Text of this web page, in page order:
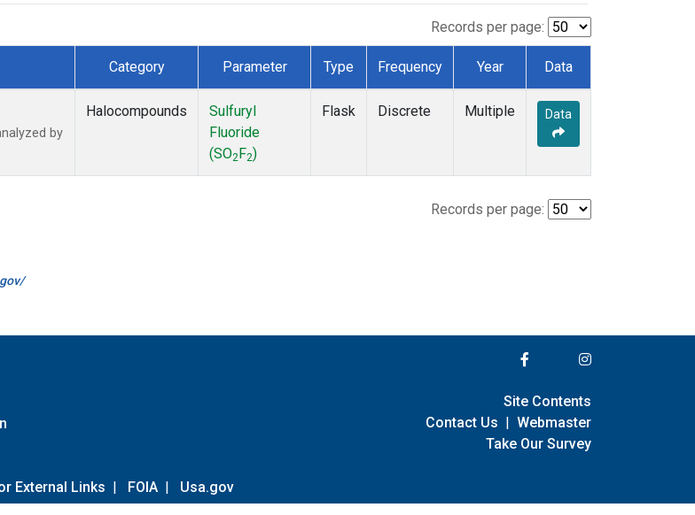
Records per page:
Category Parameter Type Frequency Year Data
by
Halocompounds
Sulfuryl
Fluoride
(SO2 F2)
Flask Discrete Multiple Data
Records per page:
External Links | FOIA | Usa.gov
Site Contents
Contact Us | Webmaster
Take Our Survey